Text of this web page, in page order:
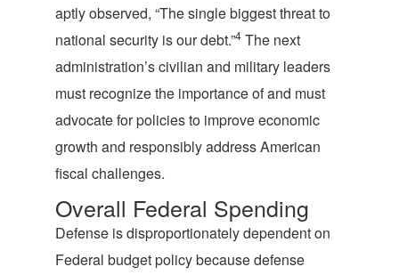
aptly observed, “The single biggest threat to
national security is our debt.”4 The next
administration’s civilian and military leaders
must recognize the importance of and must
advocate for policies to improve economic
growth and responsibly address American
fiscal challenges.
Overall Federal Spending
Defense is disproportionately dependent on
Federal budget policy because defense